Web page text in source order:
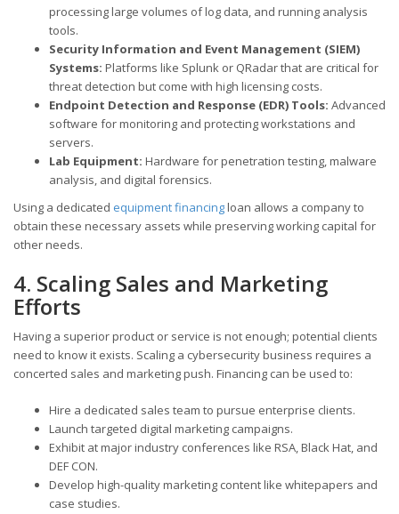
processing large volumes of log data, and running analysis
tools.
Security Information and Event Management (SIEM)
Systems: Platforms like Splunk or QRadar that are critical for
threat detection but come with high licensing costs.
Endpoint Detection and Response (EDR) Tools: Advanced
software for monitoring and protecting workstations and
servers.
Lab Equipment: Hardware for penetration testing, malware
analysis, and digital forensics.
Using a dedicated equipment financingloan allows a company to
obtain these necessary assets while preserving working capital for
other needs.
4. Scaling Sales and Marketing
Efforts
Having a superior product or service is not enough; potential clients
need to know it exists. Scaling a cybersecurity business requires a
concerted sales and marketing push. Financing can be used to:
Hire a dedicated sales team to pursue enterprise clients.
Launch targeted digital marketing campaigns.
Exhibit at major industry conferences like RSA, Black Hat, and
DEF CON.
Develop high-quality marketing content like whitepapers and
case studies.